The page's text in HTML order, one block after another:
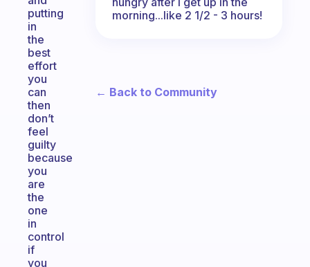
putting
in
the
best
effort
you
can
then
don’t
feel
guilty
because
you
are
the
one
in
control
if
you
morning...like 2 1/2 - 3 hours!
← Back to Community